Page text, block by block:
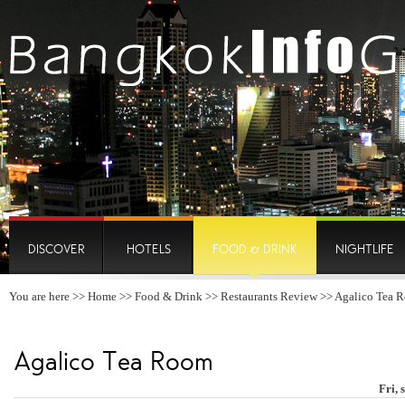
DISCOVER HOTELS FOOD & DRINK NIGHTLIFE
You are here >> Home >> Food & Drink >> Restaurants Review>> Agalico Tea
Agalico Tea Room
Fri,